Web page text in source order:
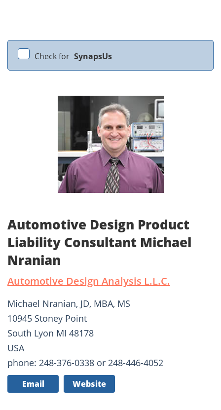
Check for SynapsUs
Automotive Design Product
Liability Consultant Michael
Nranian
Automotive Design Analysis L.L.C.
Michael Nranian, JD, MBA, MS
10945 Stoney Point
South Lyon MI 48178
USA
phone: 248-376-0338 or 248-446-4052
Email Website